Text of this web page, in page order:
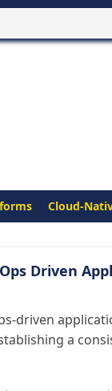
Cloud-
Driven
driven
a